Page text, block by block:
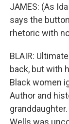
JAMES: (As
says the
rhetoric with
BLAIR:
back, but with
Black women
Author and
Wells was